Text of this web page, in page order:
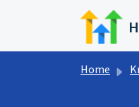
Skip to
Home